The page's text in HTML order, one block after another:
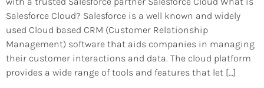
Salesforce Cloud? Salesforce is a well known and widely
used Cloud based CRM (Customer Relationship
Management) software that aids companies in managing
their customer interactions and data. The cloud platform
provides a wide range of tools and features that let […]